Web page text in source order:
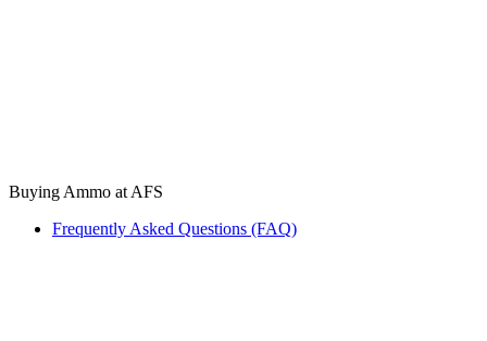
Buying Ammo at AFS
Frequently Asked Questions (FAQ)